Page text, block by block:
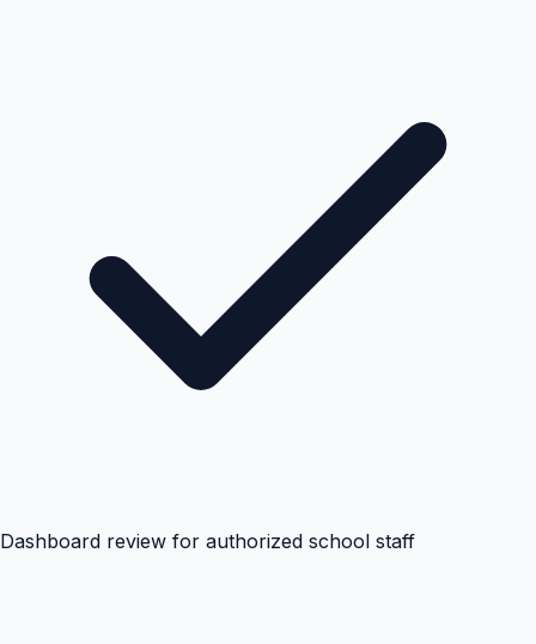
Dashboard review for authorized school staff